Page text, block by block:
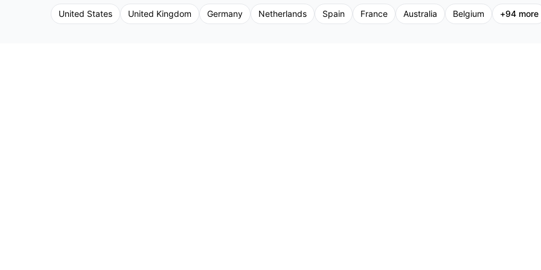
United States United Kingdom Germany Netherlands Spain France Australia Belgium +94 more